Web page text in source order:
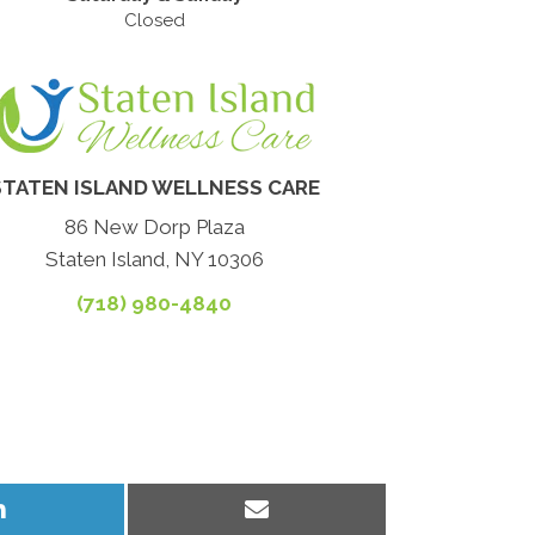
Closed
ISLAND WELLNESS CARE
86 New Dorp Plaza
Staten Island, NY 10306
(718) 980-4840
Share
on
Share
on